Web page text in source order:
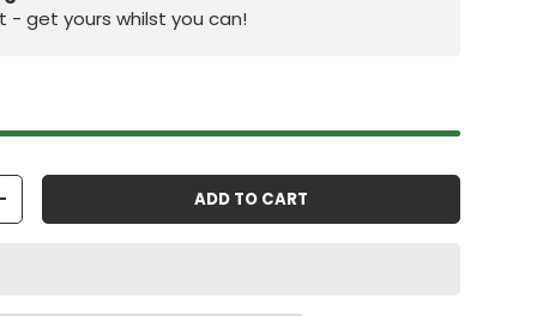
- get yours whilst you can!
ADD TO CART